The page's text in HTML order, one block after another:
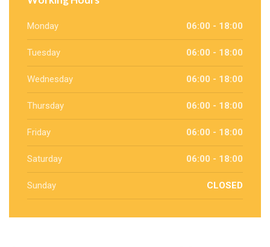
Monday 06:00 - 18:00
Tuesday 06:00 - 18:00
Wednesday 06:00 - 18:00
Thursday 06:00 - 18:00
Friday 06:00 - 18:00
Saturday 06:00 - 18:00
Sunday CLOSED